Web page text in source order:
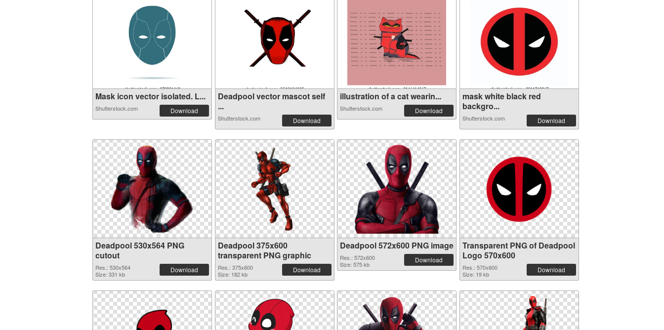
Mask icon vector isolated. L...
Shutterstock.com Download
Deadpool vector mascot self
...
Shutterstock.com Download
illustration of a cat wearin...
Shutterstock.com Download
mask white black red
backgro...
Shutterstock.com Download
Deadpool 530x564 PNG
cutout
Res.: 530x564
Size: 331 kb
Download
Deadpool 375x600
transparent PNG graphic
Res.: 375x600
Size: 182 kb
Download
Deadpool 572x600 PNG image
Res.: 572x600
Size: 575 kb
Download
Transparent PNG of Deadpool
Logo 570x600
Res.: 570x600
Size: 19 kb
Download